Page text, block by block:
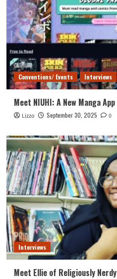
Conventions/ Events Interviews
Meet NIUHI: A New Manga App
Lizzo September 30, 2025 0
Interviews
Meet Ellie of Religiously Nerdy